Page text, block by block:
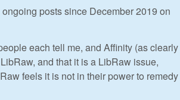
posts since December 2019 on
each tell me, and Affinity (as clearly
and that it is a LibRaw issue,
feels it is not in their power to remedy